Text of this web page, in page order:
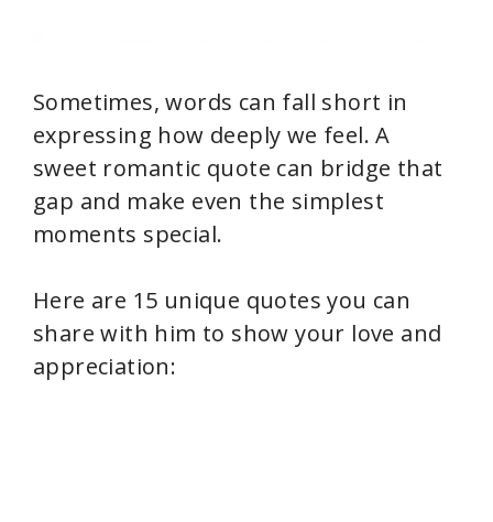
Sometimes, words can fall short in
expressing how deeply we feel. A
sweet romantic quote can bridge that
gap and make even the simplest
moments special.
Here are 15 unique quotes you can
share with him to show your love and
appreciation: